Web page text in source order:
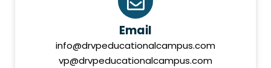
Email
info@drvpeducationalcampus.com
vp@drvpeducationalcampus.com